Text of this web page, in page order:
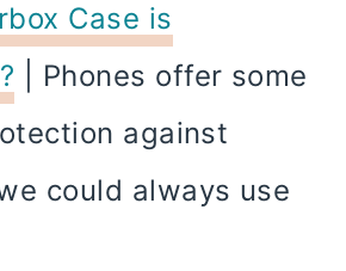
Case is
| Phones offer some
against
could always use